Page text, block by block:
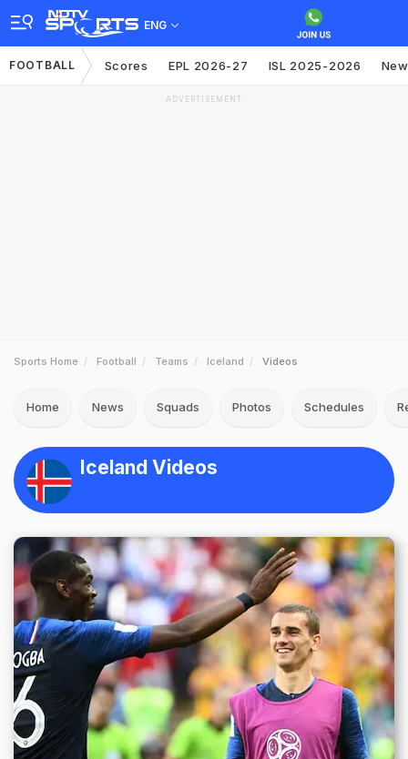
ENG
FOOTBALL Scores EPL 2026-27 ISL 2025-2026
ADVERTISEMENT
Sports Home Football Teams Iceland Videos
Home News Squads Photos Schedules
Iceland Videos